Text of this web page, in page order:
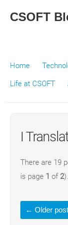
CSOFT
Home
Life at CSOFT
I
There are 19
is page 1 of 2).
← Older